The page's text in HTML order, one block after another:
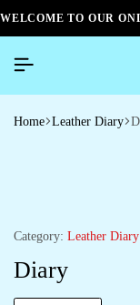
WELCOME TO OUR
Home Leather Diary
Category: Leather Diary
Diary